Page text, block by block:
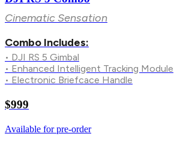
Cinematic Sensation
Combo Includes:
• DJI RS 5 Gimbal
• Enhanced Intelligent Tracking Module
• Electronic Briefcace Handle
$999
Available for pre-order